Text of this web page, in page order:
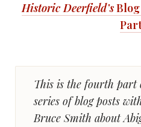
Historic Deerfield’sBlog
This is the fourth part
series of blog posts
Bruce Smith about